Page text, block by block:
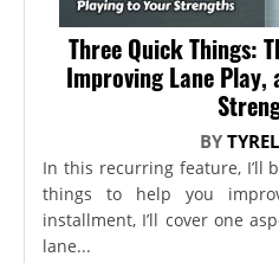
Three Quick Things:
Improving Lane
BY
In this recurring feature, I’ll
things to help you
installment, I’ll cover one
lane...